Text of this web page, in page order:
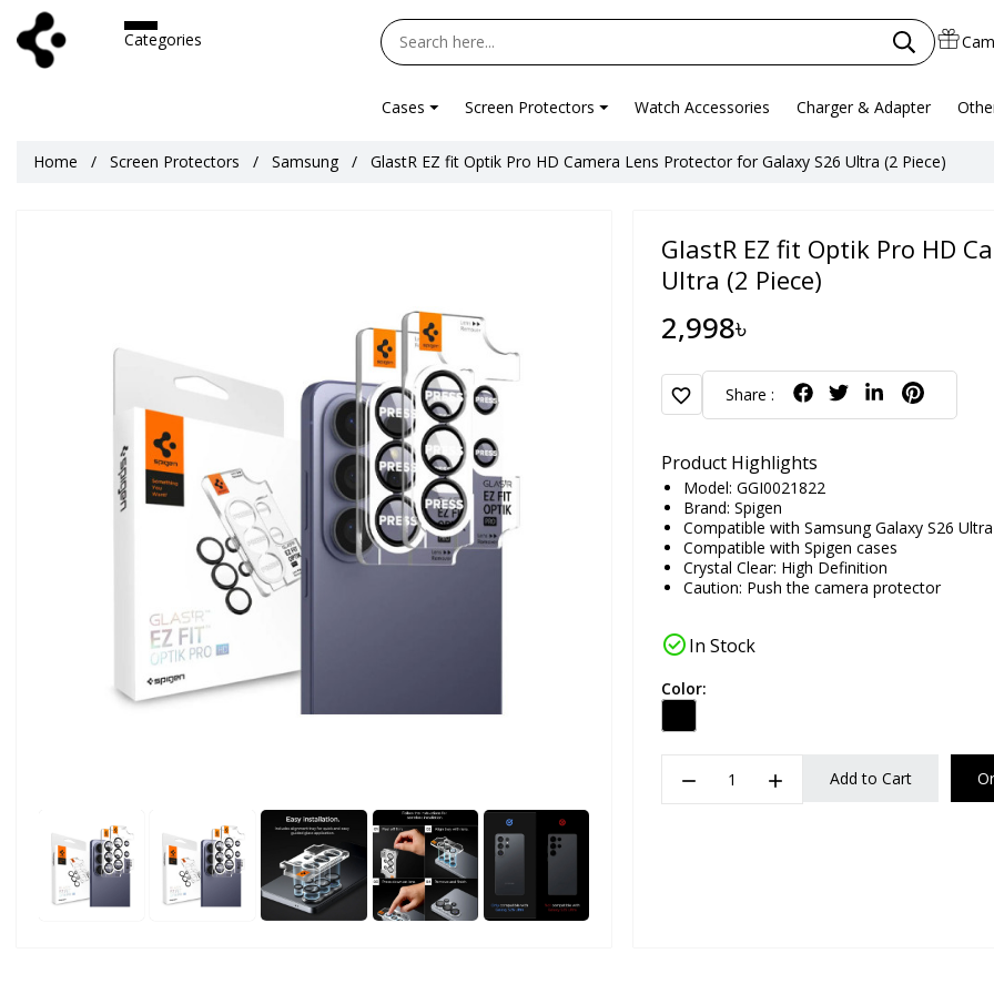
Categories
Cases Screen Protectors Watch Accessories Charger & Adapter
Home Screen Protectors Samsung GlastR EZ fit Optik Pro HD Camera Lens Protector for Galaxy S26 Ultra (2 Piece)
GlastR EZ fit Optik Pro HD
Ultra (2 Piece)
2,998৳
favorite Share :
Product Highlights
Model: GGI0021822
Brand: Spigen
Compatible with Samsung Galaxy S26 Ultra
Compatible with Spigen cases
Crystal Clear: High Definition
Caution: Push the camera protector
check_circleIn Stock
Color:
remove add Add to Cart